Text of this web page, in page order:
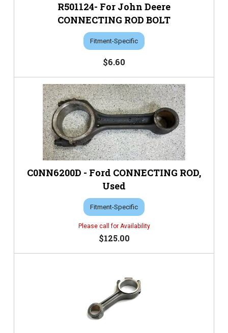
R501124- For John Deere
CONNECTING ROD BOLT
Fitment-Specific
$6.60
C0NN6200D - Ford CONNECTING ROD,
Used
Fitment-Specific
$125.00